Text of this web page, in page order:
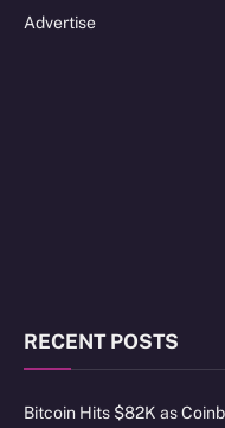
Advertise
RECENT POSTS
Bitcoin Hits $82K as